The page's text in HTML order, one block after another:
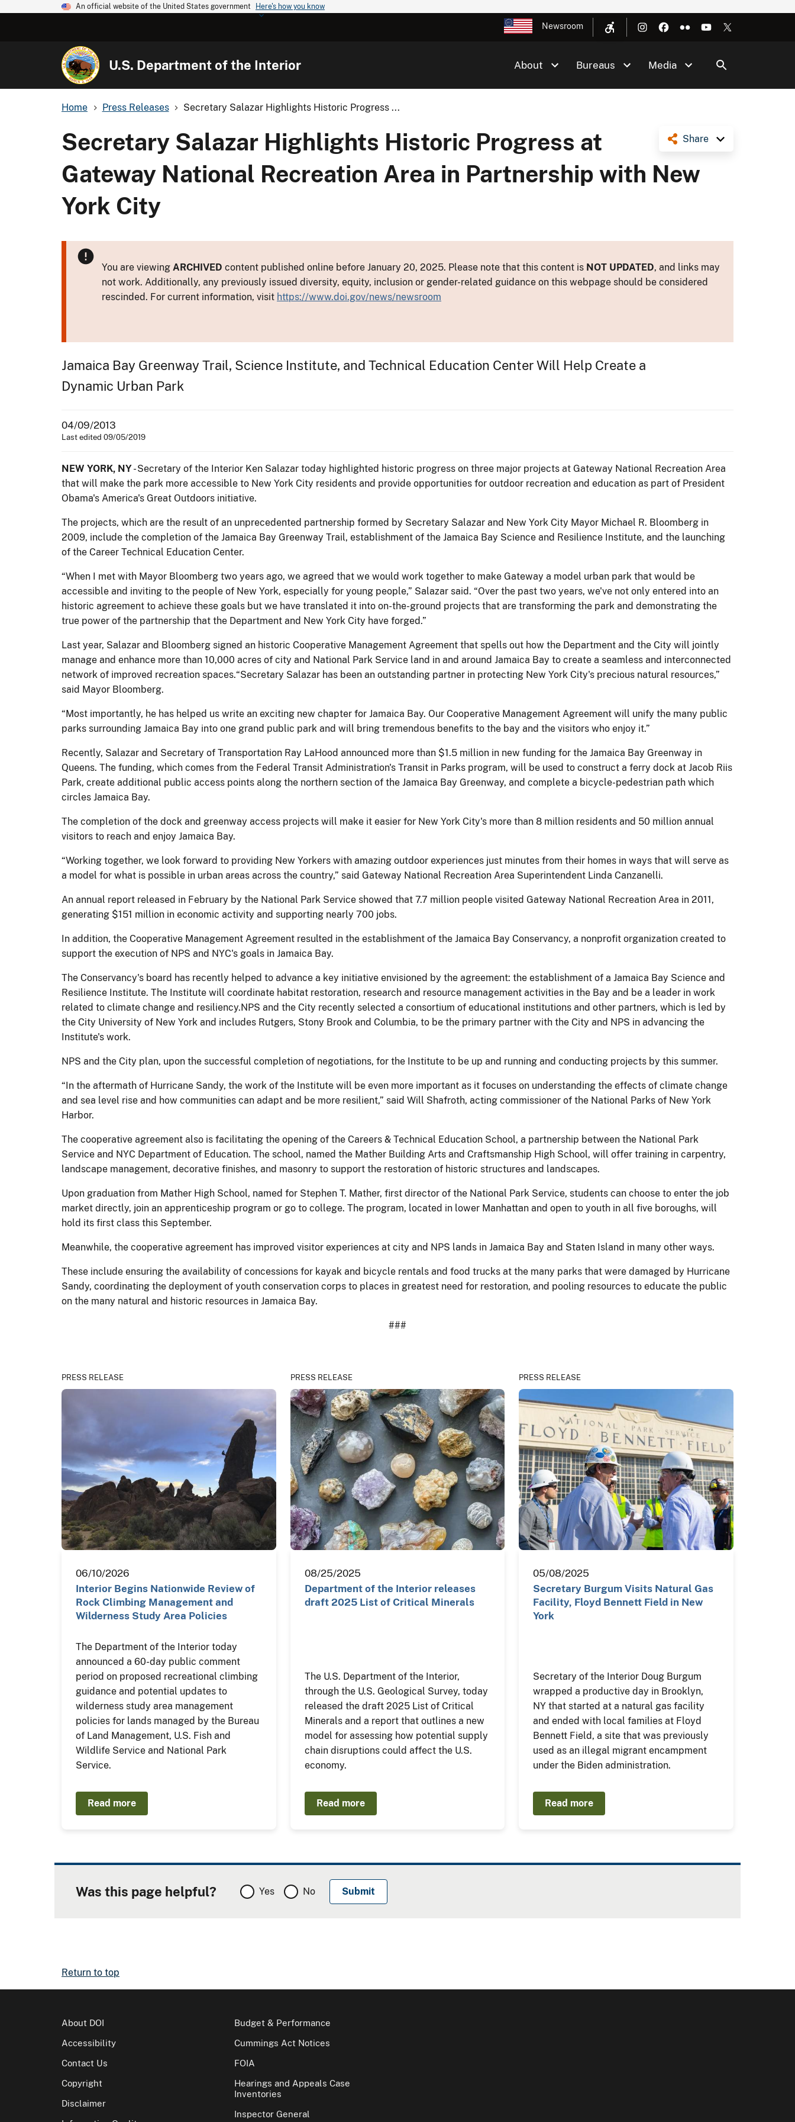
An official website of the United States government Here's how you know
Newsroom
U.S. Department of the Interior About Bureaus Media
Home Press Releases Secretary Salazar Highlights Historic Progress ...
Share
Secretary Salazar Highlights Historic Progress at
Gateway National Recreation Area in Partnership with New
York City
You are viewing ARCHIVED content published online before January 20, 2025. Please note that this content is NOT UPDATED, and links may
not work. Additionally, any previously issued diversity, equity, inclusion or gender-related guidance on this webpage should be considered
rescinded. For current information, visit https://www.doi.gov/news/newsroom
Jamaica Bay Greenway Trail, Science Institute, and Technical Education Center Will Help Create a
Dynamic Urban Park
04/09/2013
Last edited 09/05/2019
NEW YORK, NY- Secretary of the Interior Ken Salazar today highlighted historic progress on three major projects at Gateway National Recreation Area
that will make the park more accessible to New York City residents and provide opportunities for outdoor recreation and education as part of President
Obama's America's Great Outdoors initiative.
The projects, which are the result of an unprecedented partnership formed by Secretary Salazar and New York City Mayor Michael R. Bloomberg in
2009, include the completion of the Jamaica Bay Greenway Trail, establishment of the Jamaica Bay Science and Resilience Institute, and the launching
of the Career Technical Education Center.
“When I met with Mayor Bloomberg two years ago, we agreed that we would work together to make Gateway a model urban park that would be
accessible and inviting to the people of New York, especially for young people,” Salazar said. “Over the past two years, we've not only entered into an
historic agreement to achieve these goals but we have translated it into on-the-ground projects that are transforming the park and demonstrating the
true power of the partnership that the Department and New York City have forged.”
Last year, Salazar and Bloomberg signed an historic Cooperative Management Agreement that spells out how the Department and the City will jointly
manage and enhance more than 10,000 acres of city and National Park Service land in and around Jamaica Bay to create a seamless and interconnected
network of improved recreation spaces.“Secretary Salazar has been an outstanding partner in protecting New York City's precious natural resources,”
said Mayor Bloomberg.
“Most importantly, he has helped us write an exciting new chapter for Jamaica Bay. Our Cooperative Management Agreement will unify the many public
parks surrounding Jamaica Bay into one grand public park and will bring tremendous benefits to the bay and the visitors who enjoy it.”
Recently, Salazar and Secretary of Transportation Ray LaHood announced more than $1.5 million in new funding for the Jamaica Bay Greenway in
Queens. The funding, which comes from the Federal Transit Administration's Transit in Parks program, will be used to construct a ferry dock at Jacob Riis
Park, create additional public access points along the northern section of the Jamaica Bay Greenway, and complete a bicycle-pedestrian path which
circles Jamaica Bay.
The completion of the dock and greenway access projects will make it easier for New York City's more than 8 million residents and 50 million annual
visitors to reach and enjoy Jamaica Bay.
“Working together, we look forward to providing New Yorkers with amazing outdoor experiences just minutes from their homes in ways that will serve as
a model for what is possible in urban areas across the country,” said Gateway National Recreation Area Superintendent Linda Canzanelli.
An annual report released in February by the National Park Service showed that 7.7 million people visited Gateway National Recreation Area in 2011,
generating $151 million in economic activity and supporting nearly 700 jobs.
In addition, the Cooperative Management Agreement resulted in the establishment of the Jamaica Bay Conservancy, a nonprofit organization created to
support the execution of NPS and NYC's goals in Jamaica Bay.
The Conservancy's board has recently helped to advance a key initiative envisioned by the agreement: the establishment of a Jamaica Bay Science and
Resilience Institute. The Institute will coordinate habitat restoration, research and resource management activities in the Bay and be a leader in work
related to climate change and resiliency.NPS and the City recently selected a consortium of educational institutions and other partners, which is led by
the City University of New York and includes Rutgers, Stony Brook and Columbia, to be the primary partner with the City and NPS in advancing the
Institute's work.
NPS and the City plan, upon the successful completion of negotiations, for the Institute to be up and running and conducting projects by this summer.
“In the aftermath of Hurricane Sandy, the work of the Institute will be even more important as it focuses on understanding the effects of climate change
and sea level rise and how communities can adapt and be more resilient,” said Will Shafroth, acting commissioner of the National Parks of New York
Harbor.
The cooperative agreement also is facilitating the opening of the Careers & Technical Education School, a partnership between the National Park
Service and NYC Department of Education. The school, named the Mather Building Arts and Craftsmanship High School, will offer training in carpentry,
landscape management, decorative finishes, and masonry to support the restoration of historic structures and landscapes.
Upon graduation from Mather High School, named for Stephen T. Mather, first director of the National Park Service, students can choose to enter the job
market directly, join an apprenticeship program or go to college. The program, located in lower Manhattan and open to youth in all five boroughs, will
hold its first class this September.
Meanwhile, the cooperative agreement has improved visitor experiences at city and NPS lands in Jamaica Bay and Staten Island in many other ways.
These include ensuring the availability of concessions for kayak and bicycle rentals and food trucks at the many parks that were damaged by Hurricane
Sandy, coordinating the deployment of youth conservation corps to places in greatest need for restoration, and pooling resources to educate the public
on the many natural and historic resources in Jamaica Bay.
###
PRESS RELEASE
06/10/2026
Interior Begins Nationwide Review of
Rock Climbing Management and
Wilderness Study Area Policies
The Department of the Interior today
announced a 60-day public comment
period on proposed recreational climbing
guidance and potential updates to
wilderness study area management
policies for lands managed by the Bureau
of Land Management, U.S. Fish and
Wildlife Service and National Park
Service.
Read more
PRESS RELEASE
08/25/2025
Department of the Interior releases
draft 2025 List of Critical Minerals
The U.S. Department of the Interior,
through the U.S. Geological Survey, today
released the draft 2025 List of Critical
Minerals and a report that outlines a new
model for assessing how potential supply
chain disruptions could affect the U.S.
economy.
Read more
PRESS RELEASE
05/08/2025
Secretary Burgum Visits Natural Gas
Facility, Floyd Bennett Field in New
York
Secretary of the Interior Doug Burgum
wrapped a productive day in Brooklyn,
NY that started at a natural gas facility
and ended with local families at Floyd
Bennett Field, a site that was previously
used as an illegal migrant encampment
under the Biden administration.
Read more
Was this page helpful? Yes No
Return to top
About DOI
Accessibility
Contact Us
Copyright
Disclaimer
Budget & Performance
Cummings Act Notices
FOIA
Hearings and Appeals Case
Inventories
Inspector General